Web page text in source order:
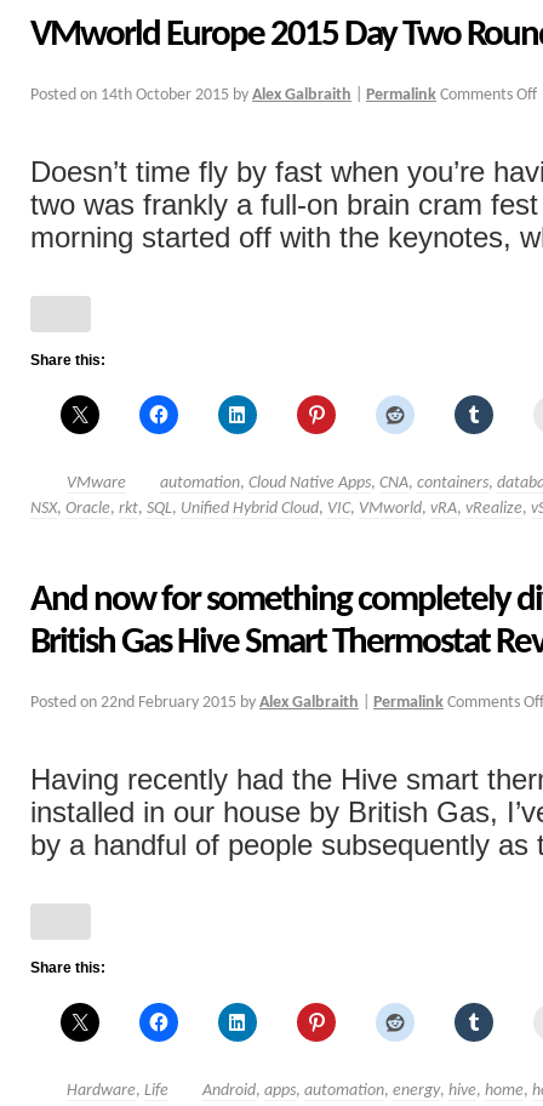
VMworld Europe 2015 Day Two
Posted on 14th October 2015 by Alex Galbraith Permalink Comments Off
Doesn’t time fly by fast when you’re
two was frankly a full-on brain cram
morning started off with the keynotes,
Share this:
VMware automation, Cloud Native Apps, CNA, containers,
NSX, Oracle, rkt, SQL, Unified Hybrid Cloud, VIC, VMworld, vRA, vRealize,
And now for something completely
British Gas Hive Smart Thermostat
Posted on 22nd February 2015 by Alex Galbraith Permalink Comments Off
Having recently had the Hive smart
installed in our house by British Gas,
by a handful of people subsequently as
Share this:
Hardware, Life Android, apps, automation, energy, hive, home,